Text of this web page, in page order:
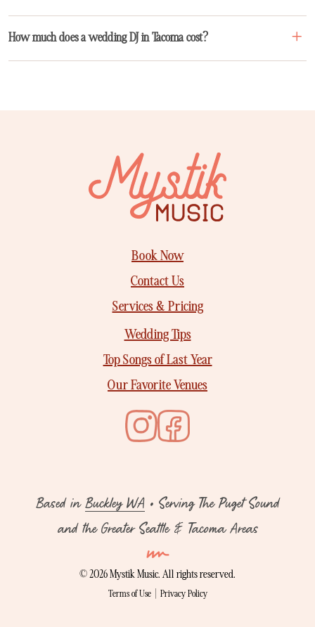
How much does a wedding DJ in Tacoma cost?
Book Now
Contact Us
Services & Pricing
Wedding Tips
Top Songs of Last Year
Our Favorite Venues
Based in Buckley WA • Serving The Puget Sound
and the Greater Seattle & Tacoma Areas
©2026 Mystik Music. All rights reserved.
Terms of Use| Privacy Policy